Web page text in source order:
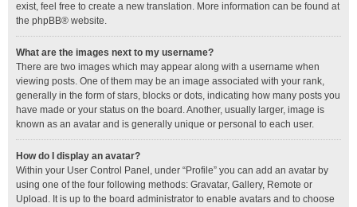
exist, feel free to create a new translation. More information can be found at
the phpBB® website.
What are the images next to my username?
There are two images which may appear along with a username when
viewing posts. One of them may be an image associated with your rank,
generally in the form of stars, blocks or dots, indicating how many posts you
have made or your status on the board. Another, usually larger, image is
known as an avatar and is generally unique or personal to each user.
How do I display an avatar?
Within your User Control Panel, under “Profile” you can add an avatar by
using one of the four following methods: Gravatar, Gallery, Remote or
Upload. It is up to the board administrator to enable avatars and to choose